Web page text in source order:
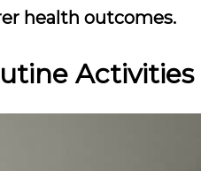
health outcomes.
Activities